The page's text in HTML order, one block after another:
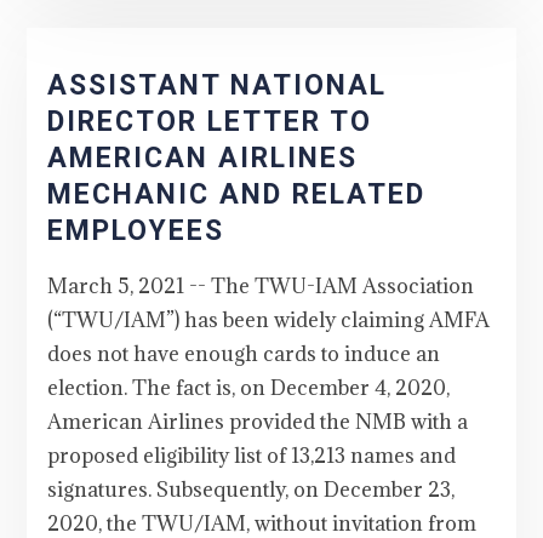
ASSISTANT NATIONAL
DIRECTOR LETTER TO
AMERICAN AIRLINES
MECHANIC AND RELATED
EMPLOYEES
March 5, 2021 -- The TWU-IAM Association
(“TWU/IAM”) has been widely claiming AMFA
does not have enough cards to induce an
election. The fact is, on December 4, 2020,
American Airlines provided the NMB with a
proposed eligibility list of 13,213 names and
signatures. Subsequently, on December 23,
2020, the TWU/IAM, without invitation from